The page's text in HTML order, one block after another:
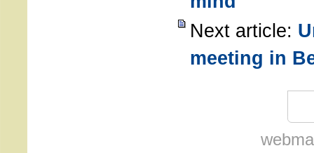
Next article:
meeting in